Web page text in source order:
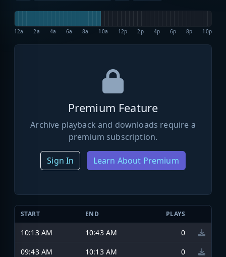
12a 2a 4a 6a 8a 10a 12p 2p 4p 6p 8p 10p
Premium Feature
Archive playback and downloads require a
premium subscription.
Sign In Learn About Premium
START END PLAYS
10:13 AM 10:43 AM
0
09:43 AM
10:13 AM
0